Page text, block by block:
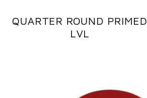
QUARTER ROUND PRIMED
LVL